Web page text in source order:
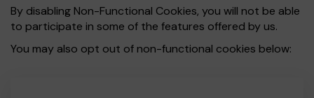
By disabling Non-Functional Cookies, you will not be able
to participate in some of the features offered by us.
You may also opt out of non-functional cookies below: